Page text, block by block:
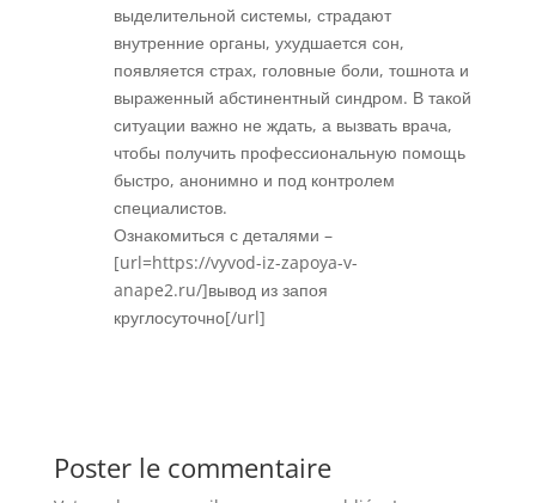
выделительной системы, страдают
внутренние органы, ухудшается сон,
появляется страх, головные боли, тошнота и
выраженный абстинентный синдром. В такой
ситуации важно не ждать, а вызвать врача,
чтобы получить профессиональную помощь
быстро, анонимно и под контролем
специалистов.
Ознакомиться с деталями –
[url=https://vyvod-iz-zapoya-v-
anape2.ru/]вывод из запоя
круглосуточно[/url]
Poster le commentaire